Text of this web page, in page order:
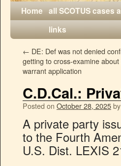
Home all SCOTUS cases
links
← DE: Def was not denied
getting to cross-examine
warrant application
C.D.Cal.:
Posted on October 28, 2025by
A private party
to the Fourth
U.S. Dist. LEXIS